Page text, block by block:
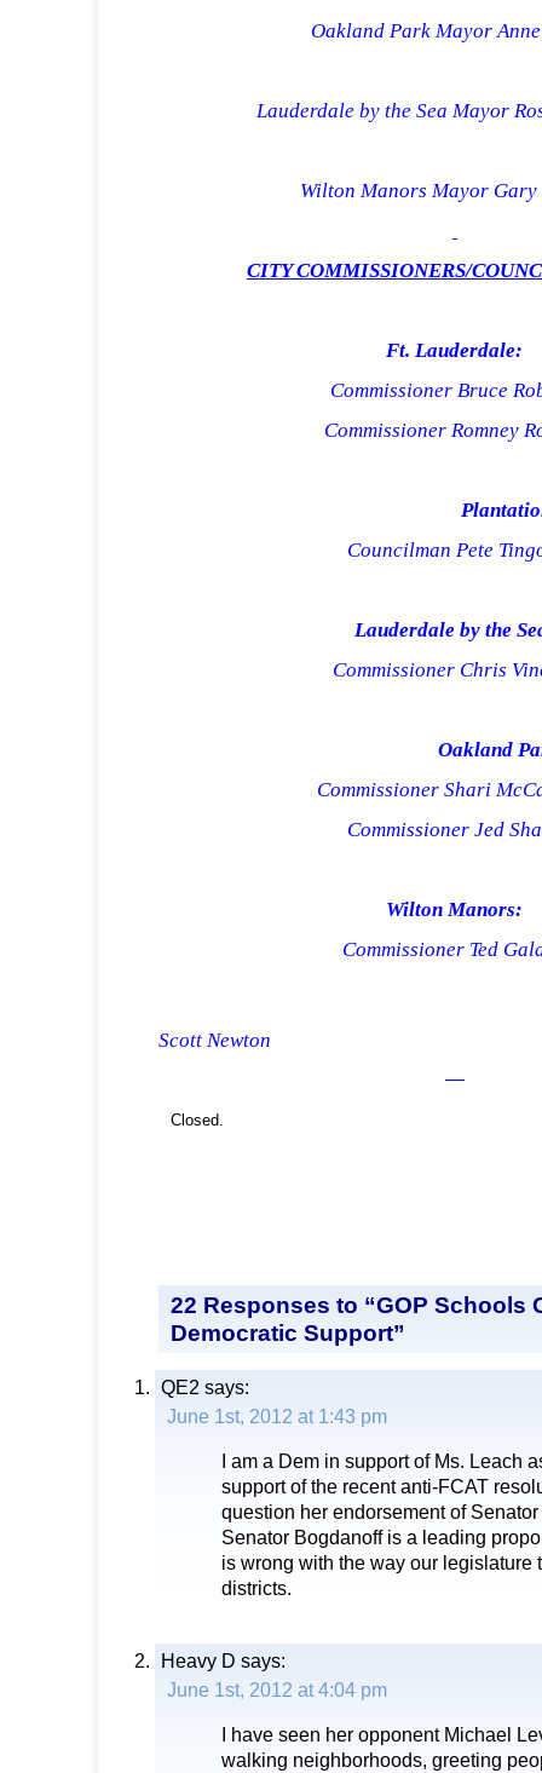
Oakland Park Mayor
Lauderdale by the Sea Mayor
Wilton Manors Mayor Gary
CITY COMMISSIONERS/
Ft. Lauderdale:
Commissioner Bruce
Commissioner Romney
Councilman Pete
Lauderdale by the
Commissioner Chris
Oakland
Commissioner Shari
Commissioner Jed
Wilton Manors:
Commissioner Ted
Scott Newton
—
Closed.
22 Responses to “GOP Schools
Democratic Support”
QE2 says:
June 1st, 2012 at 1:43 pm
I am a Dem in support of Ms. Leach
support of the recent anti-FCAT
question her endorsement of
Senator Bogdanoff is a leading
is wrong with the way our legislature
districts.
Heavy D says:
June 1st, 2012 at 4:04 pm
I have seen her opponent Michael
walking neighborhoods, greeting